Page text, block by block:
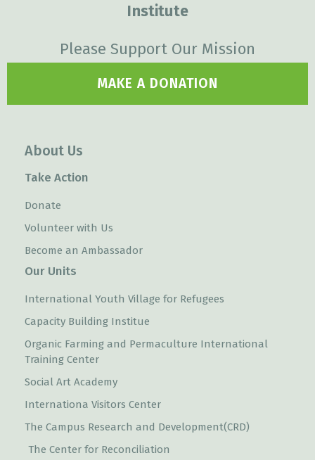
Institute
Please Support Our Mission
MAKE A DONATION
About Us
Take Action
Donate
Volunteer with Us
Become an Ambassador
Our Units
International Youth Village for Refugees
Capacity Building Institue
Organic Farming and Permaculture International
Training Center
Social Art Academy
Internationa Visitors Center
The Campus Research and Development(CRD)
The Center for Reconciliation